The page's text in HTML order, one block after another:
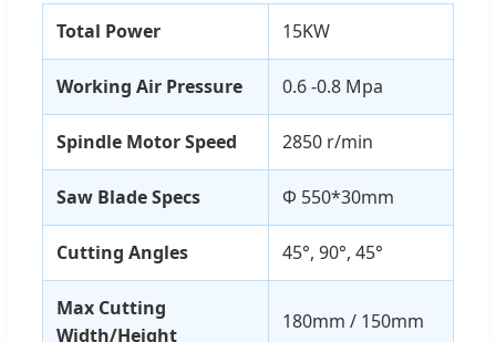
Total Power 15KW
Working Air Pressure 0.6 -0.8 Mpa
Spindle Motor Speed 2850 r/min
Saw Blade Specs Φ 550*30mm
Cutting Angles 45°, 90°, 45°
Max Cutting
Width/Height
180mm / 150mm